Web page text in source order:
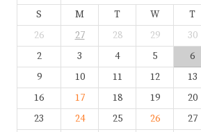
S M T W T
26
27 28 29 30
2
3 4 5 6
9
10 11 12 13
16
17 18 19 20
23
24 25 26 27